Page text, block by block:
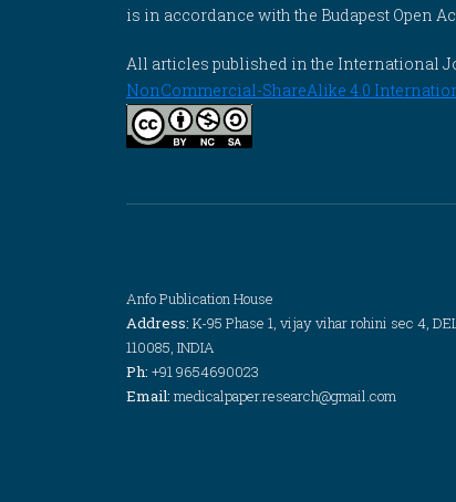
is in accordance with the Budapest Open
All articles published in the International
NonCommercial-ShareAlike 4.0
Anfo Publication House
Address: K-95 Phase 1, vijay vihar rohini sec 4,
110085, INDIA
Ph: +91 9654690023
Email: medicalpaper.research@gmail.com